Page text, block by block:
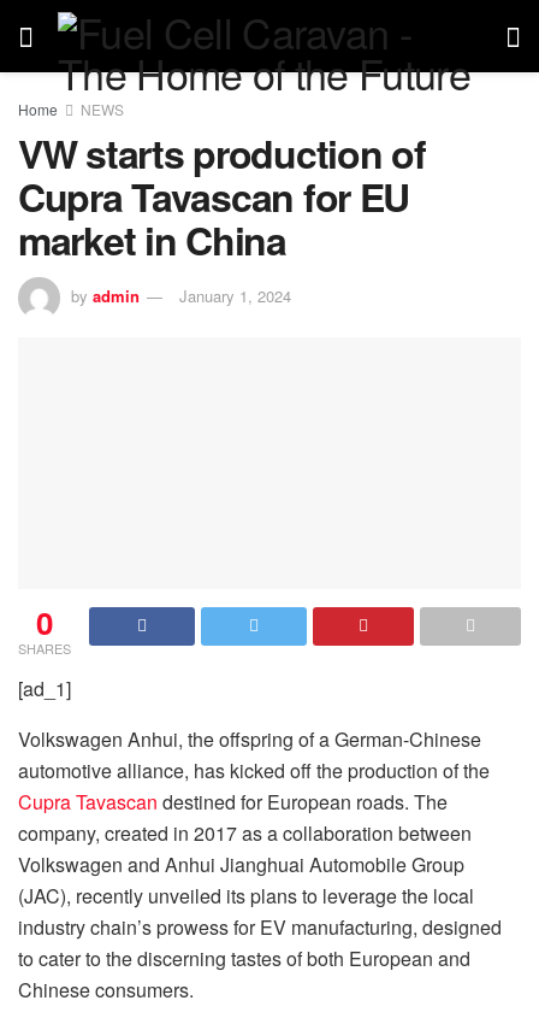
Home NEWS
VW starts production of
Cupra Tavascan for EU
market in China
by admin January 1, 2024
0
SHARES
[ad_1]
Volkswagen Anhui, the offspring of a German-Chinese
automotive alliance, has kicked off the production of the
Cupra Tavascan destined for European roads. The
company, created in 2017 as a collaboration between
Volkswagen and Anhui Jianghuai Automobile Group
(JAC), recently unveiled its plans to leverage the local
industry chain’s prowess for EV manufacturing, designed
to cater to the discerning tastes of both European and
Chinese consumers.